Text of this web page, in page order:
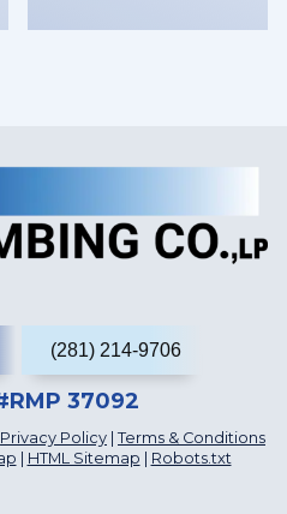
(281) 214-9706
37092
Privacy Policy Terms & Conditions
HTML Sitemap Robots.txt